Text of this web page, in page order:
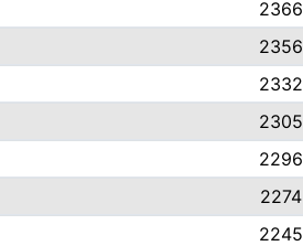
2366
2356
2332
2305
2296
2274
2245